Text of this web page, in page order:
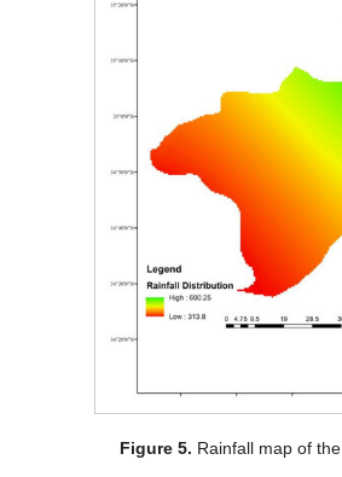
Figure 5. Rainfall map of